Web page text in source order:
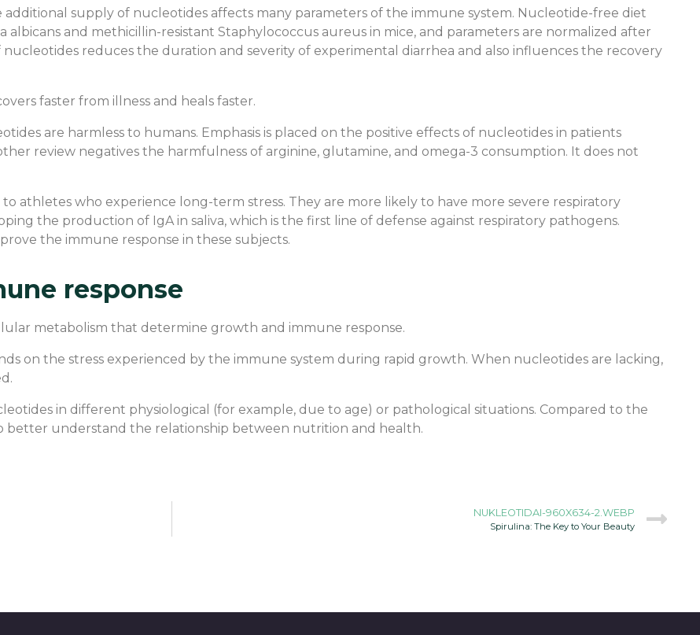
supply of nucleotides affects many parameters of the immune system. Nucleotide-free diet
and methicillin-resistant Staphylococcus aureus in mice, and parameters are normalized after
reduces the duration and severity of experimental diarrhea and also influences the recovery
faster from illness and heals faster.
are harmless to humans. Emphasis is placed on the positive effects of nucleotides in patients
review negatives the harmfulness of arginine, glutamine, and omega-3 consumption. It does not
athletes who experience long-term stress. They are more likely to have more severe respiratory
the production of IgA in saliva, which is the first line of defense against respiratory pathogens.
the immune response in these subjects.
response
metabolism that determine growth and immune response.
on the stress experienced by the immune system during rapid growth. When nucleotides are lacking,
in different physiological (for example, due to age) or pathological situations. Compared to the
better understand the relationship between nutrition and health.
NUKLEOTIDAI-960X634-2.WEBP
Spirulina: The Key to Your Beauty